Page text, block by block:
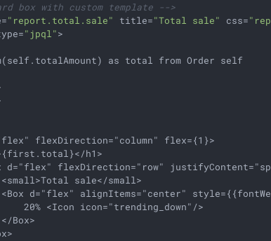
box with custom template -->
="report.total.sale" title="Total sale" css=
="jpql">
as total from Order self
flexDirection="column" flex={1}>
h1>
d="flex" flexDirection="row"
sale</small>
d="flex" alignItems="center"
20% <Icon icon="trending_down"/>
Box>